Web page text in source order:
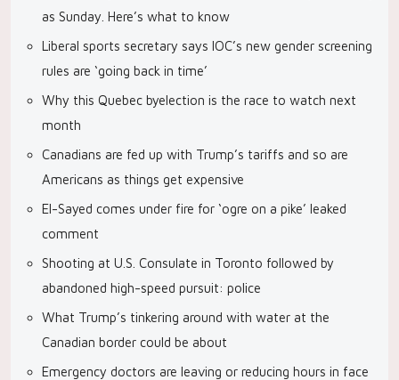
as Sunday. Here’s what to know
Liberal sports secretary says IOC’s new gender screening
rules are ‘going back in time’
Why this Quebec byelection is the race to watch next
month
Canadians are fed up with Trump’s tariffs and so are
Americans as things get expensive
El-Sayed comes under fire for ‘ogre on a pike’ leaked
comment
Shooting at U.S. Consulate in Toronto followed by
abandoned high-speed pursuit: police
What Trump’s tinkering around with water at the
Canadian border could be about
Emergency doctors are leaving or reducing hours in face